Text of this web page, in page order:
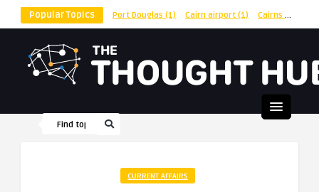
Popular Topics Port Douglas (1) Cairn airport (1) Cairns
CURRENT AFFAIRS